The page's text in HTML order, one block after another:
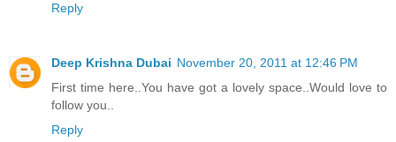
Reply
Deep Krishna Dubai November 20, 2011 at 12:46 PM
First time here..You have got a lovely space..Would love to
follow you..
Reply